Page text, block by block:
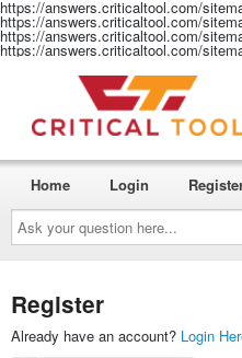
https://answers.criticaltool.com/
https://answers.criticaltool.com/
https://answers.criticaltool.com/
https://answers.criticaltool.com/
Ask
your
question
here...
Home Login
Register
Already have an account? Login